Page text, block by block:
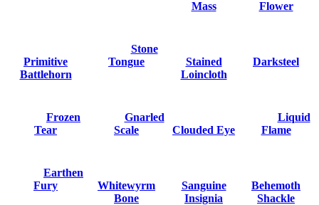
Mass
Flower
Primitive
Battlehorn
Stone
Tongue
Stained
Loincloth
Darksteel
Frozen
Tear
Gnarled
Scale
Clouded Eye
Liquid
Flame
Earthen
Fury
Whitewyrm
Bone
Sanguine
Insignia
Behemoth
Shackle